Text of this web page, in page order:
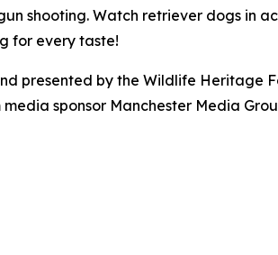
shooting. Watch retriever dogs in
for every taste!
presented by the Wildlife Heritage
sponsor Manchester Media